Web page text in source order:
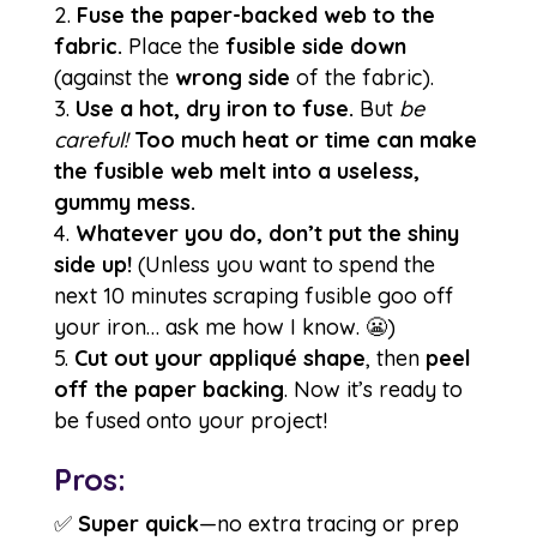
Fuse the paper-backed web to the
fabric. Place the fusible side down
(against the wrong side of the fabric).
Use a hot, dry iron to fuse. But be
careful! Too much heat or time can make
the fusible web melt into a useless,
gummy mess.
Whatever you do, don’t put the shiny
side up!(Unless you want to spend the
next 10 minutes scraping fusible goo off
your iron… ask me how I know. 😬)
Cut out your appliqué shape, then peel
off the paper backing. Now it’s ready to
be fused onto your project!
Pros:
✅ Super quick—no extra tracing or prep